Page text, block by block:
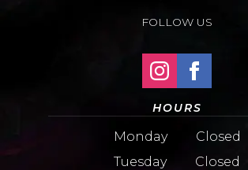
FOLLOW US
HOURS
Monday Closed
Tuesday Closed